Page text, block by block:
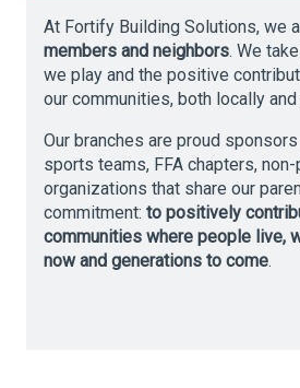
At Fortify Building Solutions, we
members and neighbors. We
we play and the positive
our communities, both locally and
Our branches are proud
sports teams, FFA chapters,
organizations that share our
commitment: to positively
communities where people live,
now and generations to come.